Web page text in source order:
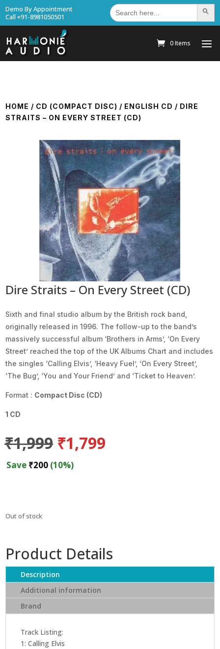
Demo By Appointment
Call +91-8981050501
Search
for: Search
0 Items
HOME / CD (COMPACT DISC) / ENGLISH CD / DIRE
STRAITS – ON EVERY STREET (CD)
Dire Straits – On Every Street (CD)
Sixth and final studio album by the British rock band,
originally released in 1996. The follow-up to the band’s
massively successful album ‘Brothers in Arms’, ‘On Every
Street’ reached the top of the UK Albums Chart and includes
the singles ‘Calling Elvis’, ‘Heavy Fuel’, ‘On Every Street’,
‘The Bug’, ‘You and Your Friend’ and ‘Ticket to Heaven’.
Format : Compact Disc (CD)
1 CD
₹1,999 Original
price
was:
₹1,799
Save ₹200 (10%)
Out of stock
Product Details
Description
Additional information
Brand
Track Listing:
1: Calling Elvis